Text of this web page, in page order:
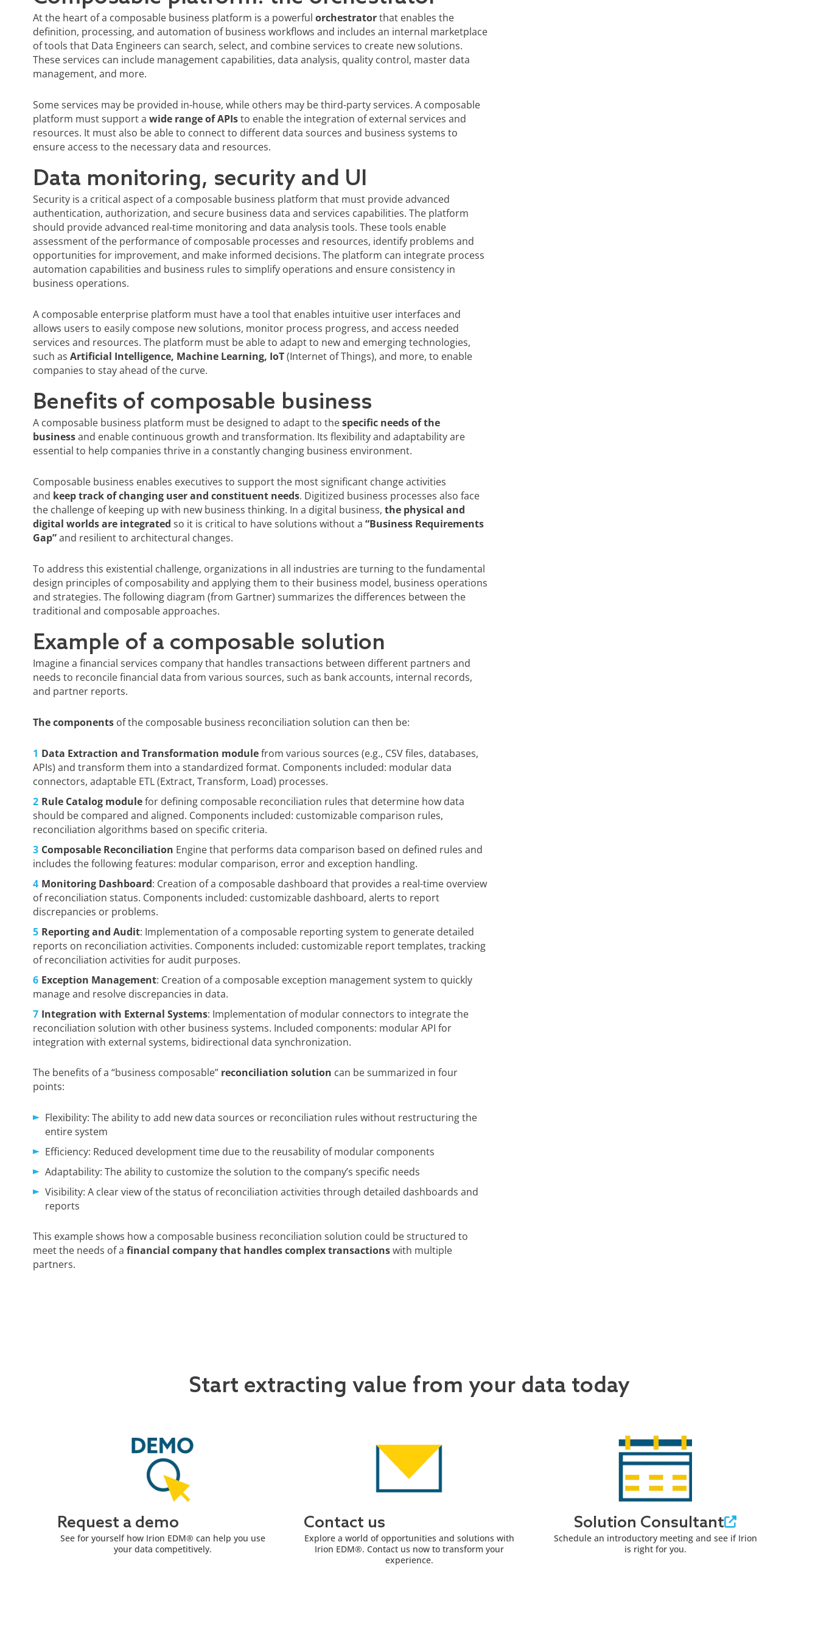
At the heart of a composable business platform is a powerful orchestratorthat enables the
definition, processing, and automation of business workflows and includes an internal marketplace
of tools that Data Engineers can search, select, and combine services to create new solutions.
These services can include management capabilities, data analysis, quality control, master data
management, and more.
Some services may be provided in-house, while others may be third-party services. A composable
platform must support a wide range of APIsto enable the integration of external services and
resources. It must also be able to connect to different data sources and business systems to
ensure access to the necessary data and resources.
Data monitoring, security and UI
Security is a critical aspect of a composable business platform that must provide advanced
authentication, authorization, and secure business data and services capabilities. The platform
should provide advanced real-time monitoring and data analysis tools. These tools enable
assessment of the performance of composable processes and resources, identify problems and
opportunities for improvement, and make informed decisions. The platform can integrate process
automation capabilities and business rules to simplify operations and ensure consistency in
business operations.
A composable enterprise platform must have a tool that enables intuitive user interfaces and
allows users to easily compose new solutions, monitor process progress, and access needed
services and resources. The platform must be able to adapt to new and emerging technologies,
such as Artificial Intelligence, Machine Learning, IoT(Internet of Things), and more, to enable
companies to stay ahead of the curve.
Benefits of composable business
A composable business platform must be designed to adapt to thespecific needs of the
businessand enable continuous growth and transformation. Its flexibility and adaptability are
essential to help companies thrive in a constantly changing business environment.
Composable business enables executives to support the most significant change activities
and keep track of changing user and constituent needs. Digitized business processes also face
the challenge of keeping up with new business thinking. In a digital business, the physical and
digital worlds are integrated so it is critical to have solutions without a “Business Requirements
Gap”and resilient to architectural changes.
To address this existential challenge, organizations in all industries are turning to the fundamental
design principles of composability and applying them to their business model, business operations
and strategies. The following diagram (from Gartner) summarizes the differences between the
traditional and composable approaches.
Example of a composable solution
Imagine a financial services company that handles transactions between different partners and
needs to reconcile financial data from various sources, such as bank accounts, internal records,
and partner reports.
The componentsof the composable business reconciliation solution can then be:
Data Extraction and Transformation modulefrom various sources (e.g., CSV files, databases,
APIs) and transform them into a standardized format. Components included: modular data
connectors, adaptable ETL (Extract, Transform, Load) processes.
Rule Catalog modulefor defining composable reconciliation rules that determine how data
should be compared and aligned. Components included: customizable comparison rules,
reconciliation algorithms based on specific criteria.
Composable Reconciliation Engine that performs data comparison based on defined rules and
includes the following features: modular comparison, error and exception handling.
Monitoring Dashboard: Creation of a composable dashboard that provides a real-time overview
of reconciliation status. Components included: customizable dashboard, alerts to report
discrepancies or problems.
Reporting and Audit: Implementation of a composable reporting system to generate detailed
reports on reconciliation activities. Components included: customizable report templates, tracking
of reconciliation activities for audit purposes.
Exception Management: Creation of a composable exception management system to quickly
manage and resolve discrepancies in data.
Integration with External Systems: Implementation of modular connectors to integrate the
reconciliation solution with other business systems. Included components: modular API for
integration with external systems, bidirectional data synchronization.
The benefits of a “business composable” reconciliation solution can be summarized in four
points:
Flexibility: The ability to add new data sources or reconciliation rules without restructuring the
entire system
Efficiency: Reduced development time due to the reusability of modular components
Adaptability: The ability to customize the solution to the company’s specific needs
Visibility: A clear view of the status of reconciliation activities through detailed dashboards and
reports
This example shows how a composable business reconciliation solution could be structured to
meet the needs of a financial company that handles complex transactionswith multiple
partners.
Start extracting value from your data today
Request a demo
See for yourself how Irion EDM® can help you use
your data competitively.
Contact us
Explore a world of opportunities and solutions with
Irion EDM®. Contact us now to transform your
experience.
Solution Consultant
Schedule an introductory meeting and see if Irion
is right for you.